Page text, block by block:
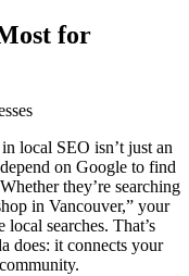
for
local SEO isn’t just an
on Google to find
they’re searching
in Vancouver,” your
local searches. That’s
does: it connects your